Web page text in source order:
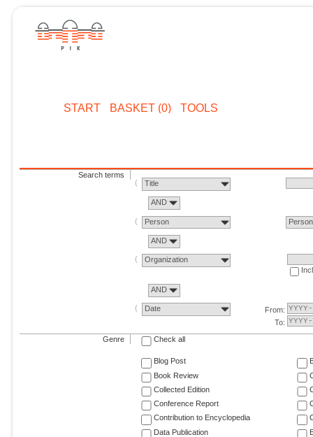
START BASKET (0) TOOLS
Search terms
Title
AND
Person Person
AND
Organization
AND
Date
From:
To:
Genre Check all
Blog Post
Book Review
Collected Edition
Conference Report
Contribution to Encyclopedia
Data Publication